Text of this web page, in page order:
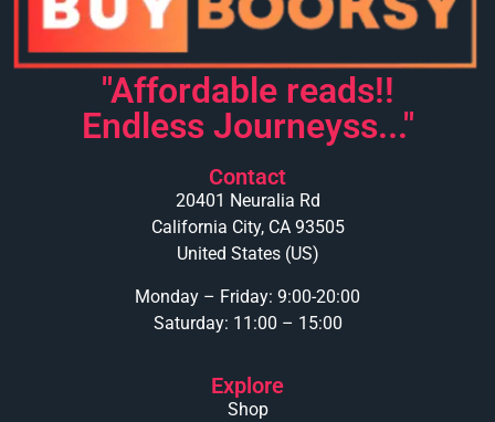
"Affordable reads!!
Endless Journeyss..."
Contact
20401 Neuralia Rd
California City, CA 93505
United States (US)
Monday – Friday: 9:00-20:00
Saturday: 11:00 – 15:00
Explore
Shop